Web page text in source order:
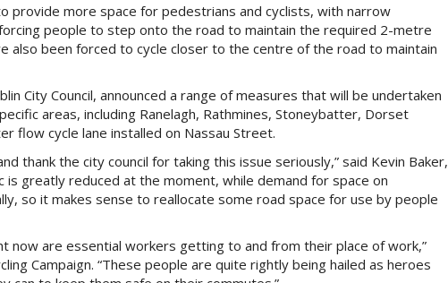
provide more space for pedestrians and cyclists, with narrow
people to step onto the road to maintain the required 2-metre
also been forced to cycle closer to the centre of the road to maintain
City Council, announced a range of measures that will be undertaken
areas, including Ranelagh, Rathmines, Stoneybatter, Dorset
flow cycle lane installed on Nassau Street.
thank the city council for taking this issue seriously,” said Kevin Baker,
is greatly reduced at the moment, while demand for space on
so it makes sense to reallocate some road space for use by people
now are essential workers getting to and from their place of work,”
Campaign. “These people are quite rightly being hailed as heroes